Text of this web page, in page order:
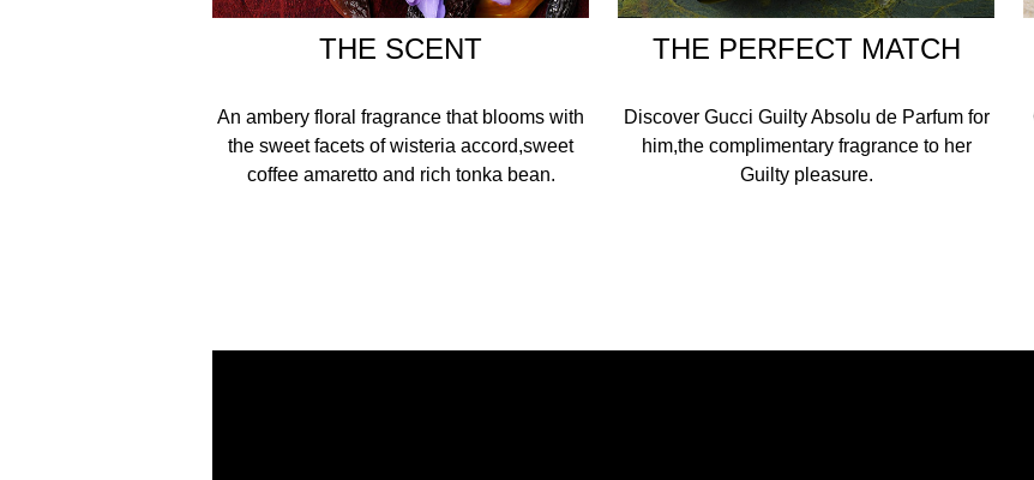
THE SCENT
An ambery floral fragrance that blooms with
the sweet facets of wisteria accord,sweet
coffee amaretto and rich tonka bean.​
THE PERFECT MATCH
Discover Gucci Guilty Absolu de Parfum for
him,the complimentary fragrance to her
Guilty pleasure.​